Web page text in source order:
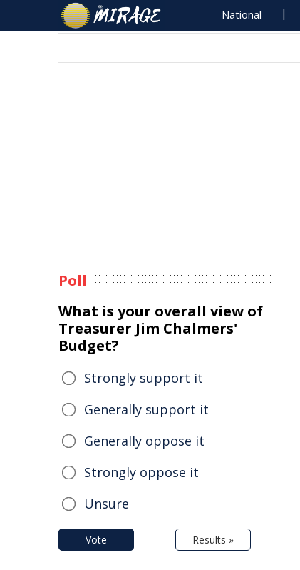
National
Poll
What is your overall view of
Treasurer Jim Chalmers'
Budget?
Strongly support it
Generally support it
Generally oppose it
Strongly oppose it
Unsure
Vote Results »